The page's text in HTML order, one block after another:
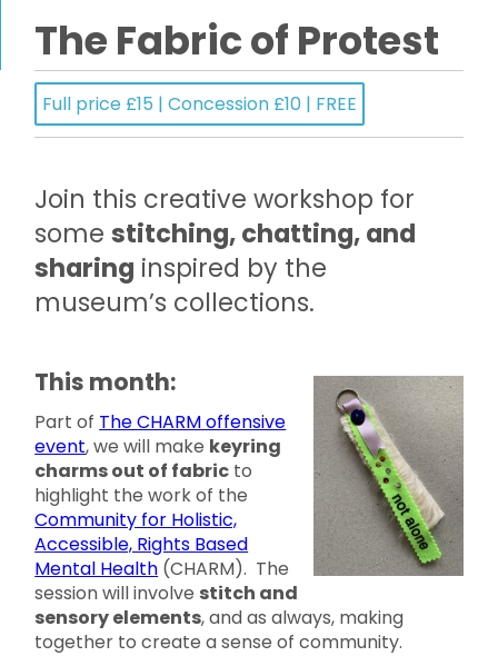
The Fabric of Protest
Full price £15 | Concession £10 | FREE
Join this creative workshop for
somestitching, chatting, and
sharing inspired by the
museum’s collections.
This month:
Part of The CHARM offensive
event, we will make keyring
charms out of fabric to
highlight the work of the
Community for Holistic,
Accessible, Rights Based
Mental Health (CHARM). The
session will involve stitch and
sensory elements, and as always, making
together to create a sense of community.